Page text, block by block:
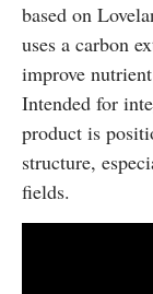
based on
uses a carbon
improve
Intended for
product is
structure,
fields.